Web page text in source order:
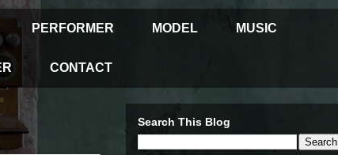
PERFORMER MODEL MUSIC
CONTACT
Search This Blog